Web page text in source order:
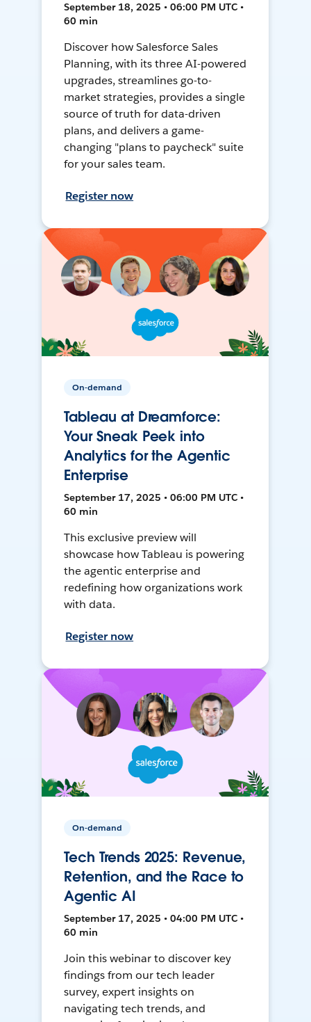
September 18, 2025 • 06:00 PM UTC •
60 min
Discover how Salesforce Sales
Planning, with its three AI-powered
upgrades, streamlines go-to-
market strategies, provides a single
source of truth for data-driven
plans, and delivers a game-
changing "plans to paycheck" suite
for your sales team.
Register now
On-demand
Tableau at Dreamforce:
Your Sneak Peek into
Analytics for the Agentic
Enterprise
September 17, 2025 • 06:00 PM UTC •
60 min
This exclusive preview will
showcase how Tableau is powering
the agentic enterprise and
redefining how organizations work
with data.
Register now
On-demand
Tech Trends 2025: Revenue,
Retention, and the Race to
Agentic AI
September 17, 2025 • 04:00 PM UTC •
60 min
Join this webinar to discover key
findings from our tech leader
survey, expert insights on
navigating tech trends, and